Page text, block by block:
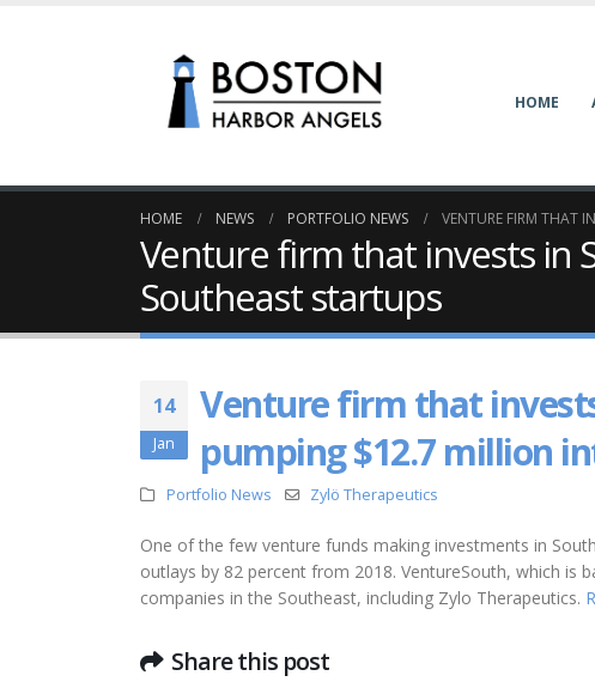
HOME
HOME NEWS PORTFOLIO NEWS VENTURE FIRM THAT
Venture firm that invests in
Southeast startups
14
Jan
Venture firm that
pumping $12.7 million
Portfolio News Zylö Therapeutics
One of the few venture funds making investments in
outlays by 82 percent from 2018. VentureSouth, which is
companies in the Southeast, including Zylo Therapeutics.
Share this post